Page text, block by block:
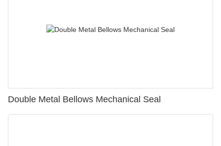
Double Metal Bellows Mechanical Seal